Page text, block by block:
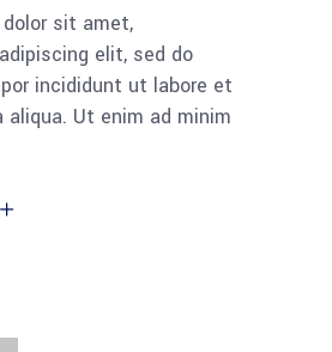
sit amet,
elit, sed do
incididunt ut labore et
aliqua. Ut enim ad minim